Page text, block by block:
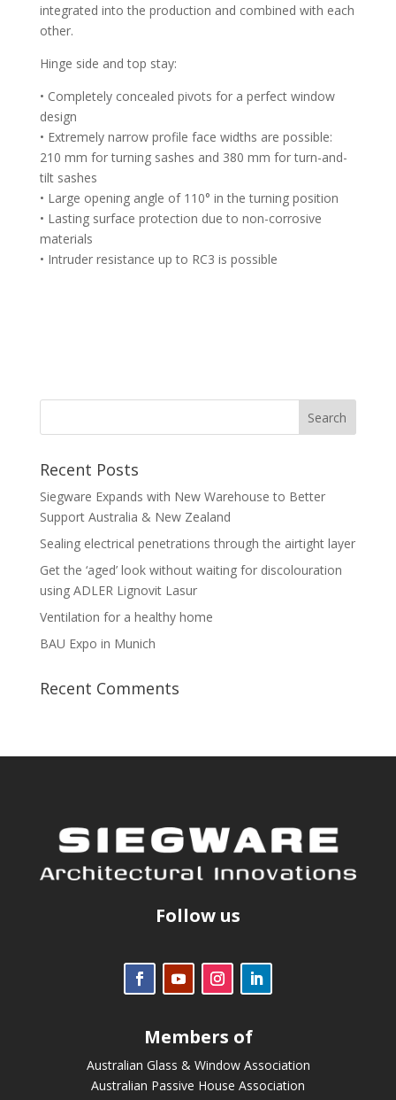
integrated into the production and combined with each
other.
Hinge side and top stay:
• Completely concealed pivots for a perfect window
design
• Extremely narrow profile face widths are possible:
210 mm for turning sashes and 380 mm for turn-and-
tilt sashes
• Large opening angle of 110° in the turning position
• Lasting surface protection due to non-corrosive
materials
• Intruder resistance up to RC3 is possible
Recent Posts
Siegware Expands with New Warehouse to Better
Support Australia & New Zealand
Sealing electrical penetrations through the airtight layer
Get the ‘aged’ look without waiting for discolouration
using ADLER Lignovit Lasur
Ventilation for a healthy home
BAU Expo in Munich
Recent Comments
Follow us
Members of
Australian Glass & Window Association
Australian Passive House Association